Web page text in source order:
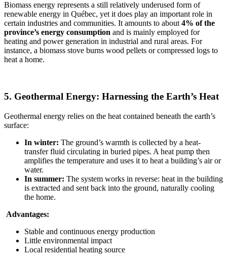
Biomass energy represents a still relatively underused form of
renewable energy in Québec, yet it does play an important role in
certain industries and communities. It amounts to about 4% of the
province’s energy consumption and is mainly employed for
heating and power generation in industrial and rural areas. For
instance, a biomass stove burns wood pellets or compressed logs to
heat a home.
5. Geothermal Energy: Harnessing the Earth’s Heat
Geothermal energy relies on the heat contained beneath the earth’s
surface:
In winter: The ground’s warmth is collected by a heat-
transfer fluid circulating in buried pipes. A heat pump then
amplifies the temperature and uses it to heat a building’s air or
water.
In summer: The system works in reverse: heat in the building
is extracted and sent back into the ground, naturally cooling
the home.
Advantages:
Stable and continuous energy production
Little environmental impact
Local residential heating source